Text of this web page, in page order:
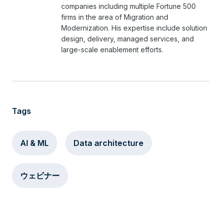
companies including multiple Fortune 500
firms in the area of Migration and
Modernization. His expertise include solution
design, delivery, managed services, and
large-scale enablement efforts.
Tags
AI & ML Data architecture
ウェビナー